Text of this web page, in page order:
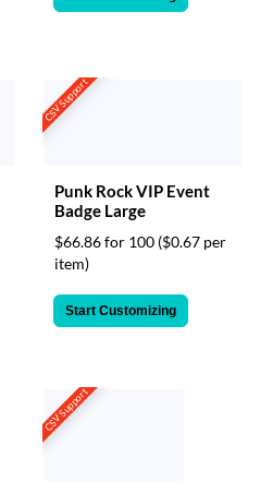
CSV Support
Punk Rock VIP Event
Badge Large
$66.86 for 100 ($0.67 per
item)
Start Customizing
CSV Support